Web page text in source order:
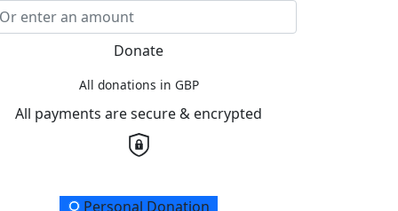
Donate
All donations in GBP
All payments are secure & encrypted
Personal Donation